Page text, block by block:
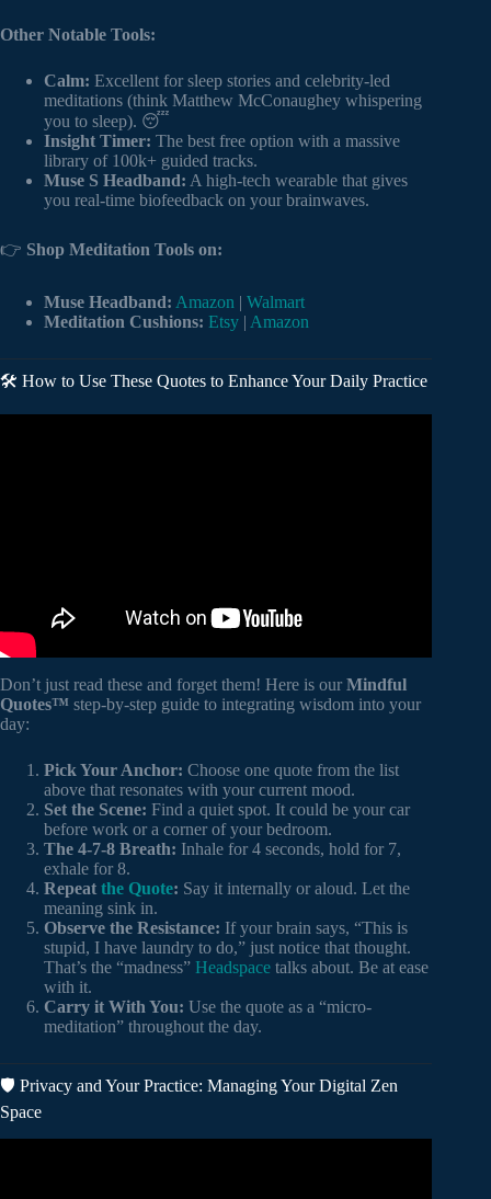
Other Notable Tools:
Calm: Excellent for sleep stories and celebrity-led
meditations (think Matthew McConaughey whispering
you to sleep). 😴
Insight Timer: The best free option with a massive
library of 100k+ guided tracks.
Muse S Headband: A high-tech wearable that gives
you real-time biofeedback on your brainwaves.
👉 Shop Meditation Tools on:
Muse Headband: Amazon | Walmart
Meditation Cushions: Etsy | Amazon
🛠️ How to Use These Quotes to Enhance Your Daily Practice
Don’t just read these and forget them! Here is our Mindful
Quotes™ step-by-step guide to integrating wisdom into your
day:
Pick Your Anchor: Choose one quote from the list
above that resonates with your current mood.
Set the Scene: Find a quiet spot. It could be your car
before work or a corner of your bedroom.
The 4-7-8 Breath: Inhale for 4 seconds, hold for 7,
exhale for 8.
Repeat the Quote: Say it internally or aloud. Let the
meaning sink in.
Observe the Resistance: If your brain says, “This is
stupid, I have laundry to do,” just notice that thought.
That’s the “madness” Headspace talks about. Be at ease
with it.
Carry it With You: Use the quote as a “micro-
meditation” throughout the day.
🛡️ Privacy and Your Practice: Managing Your Digital Zen
Space